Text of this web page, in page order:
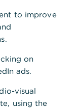
to improve
on
ads.
visual
using the